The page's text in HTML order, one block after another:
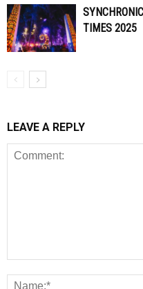
TIMES 2025
LEAVE A REPLY